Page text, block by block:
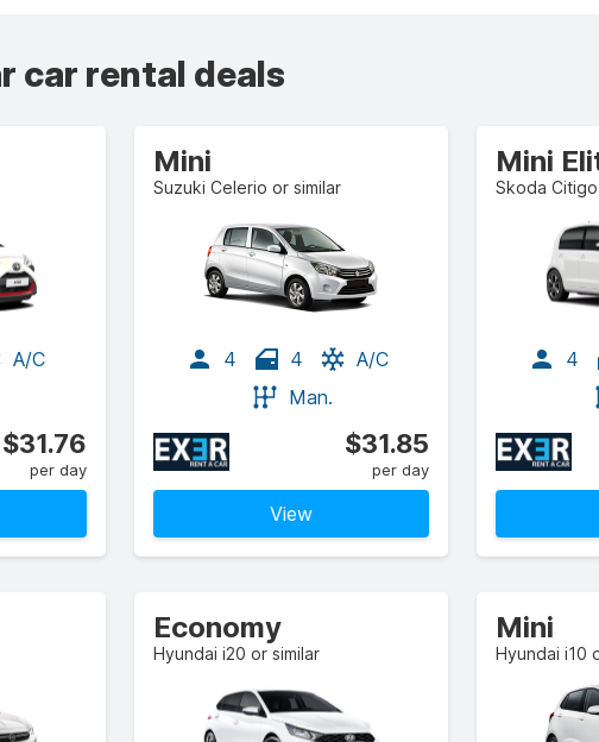
car rental deals
A/C
$31.76
per day
Mini
Suzuki Celerio or similar
4 4
A/C
Man.
$31.85
per day
View
Mini
Skoda
4
Economy
Hyundai i20 or similar
Mini
Hyundai i10